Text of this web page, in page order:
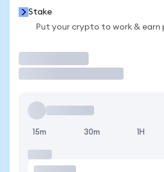
Stake
Put your crypto to work & earn
15m 30m 1H